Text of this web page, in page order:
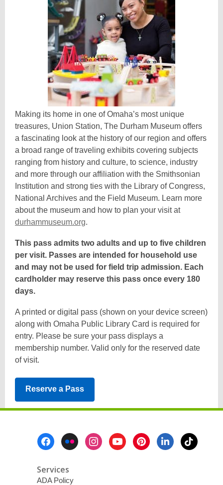
Making its home in one of Omaha’s most unique
treasures, Union Station, The Durham Museum offers
a fascinating look at the history of our region and offers
a broad range of traveling exhibits covering subjects
ranging from history and culture, to science, industry
and more through our affiliation with the Smithsonian
Institution and strong ties with the Library of Congress,
National Archives and the Field Museum. Learn more
about the museum and how to plan your visit at
durhammuseum.org
p
e
n
s
e
w
w
i
d
w
.
This pass admits two adults and up to five children
per visit. Passes are intended for household use
and may not be used for field trip admission. Each
cardholder may reserve this pass once every 180
days.
A printed or digital pass (shown on your device screen)
along with Omaha Public Library Card is required for
entry. Please be sure your pass displays a
membership number. Valid only for the reserved date
of visit.
Reserve a Pass,
opens
a
window
Services
ADA Policy